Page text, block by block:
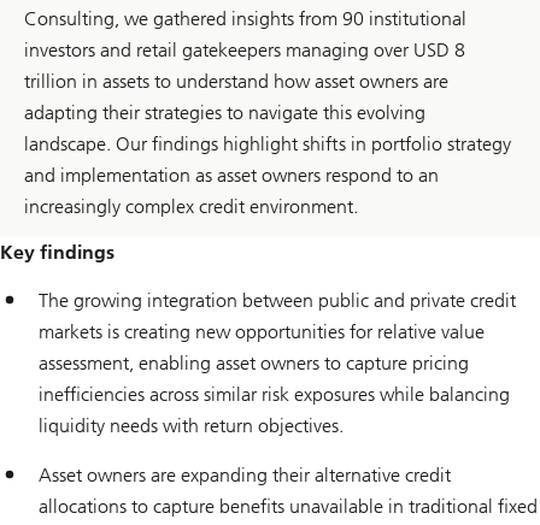
Consulting, we gathered insights from 90 institutional
investors and retail gatekeepers managing over USD 8
trillion in assets to understand how asset owners are
adapting their strategies to navigate this evolving
landscape. Our findings highlight shifts in portfolio strategy
and implementation as asset owners respond to an
increasingly complex credit environment.
Key findings
The growing integration between public and private credit
markets is creating new opportunities for relative value
assessment, enabling asset owners to capture pricing
inefficiencies across similar risk exposures while balancing
liquidity needs with return objectives.
Asset owners are expanding their alternative credit
allocations to capture benefits unavailable in traditional fixed